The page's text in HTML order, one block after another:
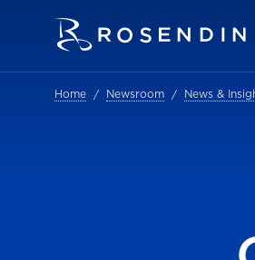
Home Newsroom News &